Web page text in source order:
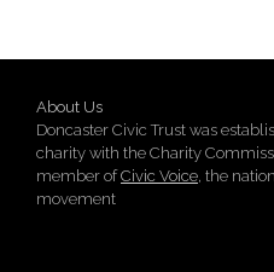
About Us
Doncaster Civic Trust was
charity with the Charity
member ofCivic Voice, the
movement